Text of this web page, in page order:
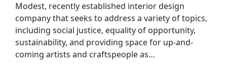
Modest, recently established interior design
company that seeks to address a variety of topics,
including social justice, equality of opportunity,
sustainability, and providing space for up-and-
coming artists and craftspeople as…